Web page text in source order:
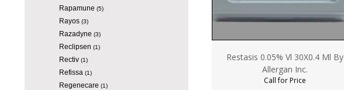
Rapamune (5)
Rayos(3)
Razadyne (3)
Reclipsen (1)
Rectiv(1)
Refissa (1)
Regenecare (1)
Restasis 0.05% Vl 30X0.4 Ml By
Allergan Inc.
Call for Price